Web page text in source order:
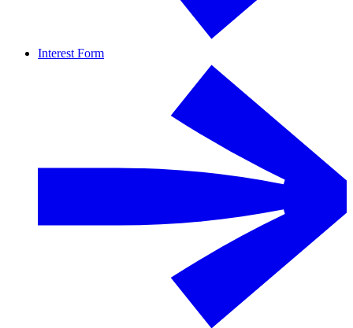
Interest Form